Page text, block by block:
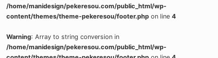
/home/manidesign/pekeresou.com/public_html/wp-
content/themes/theme-pekeresou/footer.php on line4
Warning: Array to string conversion in
/home/manidesign/pekeresou.com/public_html/wp-